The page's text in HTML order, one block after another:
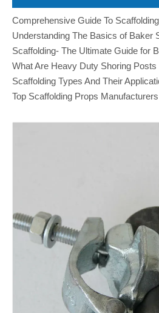
Comprehensive Guide To
Scaffolding- The Ultimate Guide for
What Are Heavy Duty Shoring
Scaffolding Types And Their
Top Scaffolding Props